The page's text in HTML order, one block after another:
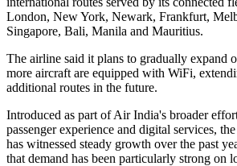
London, New York, Newark, Frankfurt,
Singapore, Bali, Manila and Mauritius.
The airline said it plans to gradually expand
more aircraft are equipped with WiFi,
additional routes in the future.
Introduced as part of Air India's broader
passenger experience and digital services,
has witnessed steady growth over the past
that demand has been particularly strong on